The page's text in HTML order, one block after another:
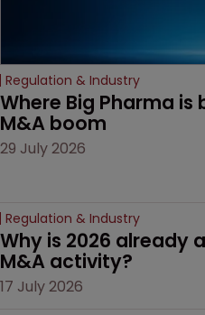
Regulation & Industry
Where Big Pharma
M&A boom
29 July 2026
Regulation & Industry
Why is 2026 already
M&A activity?
17 July 2026